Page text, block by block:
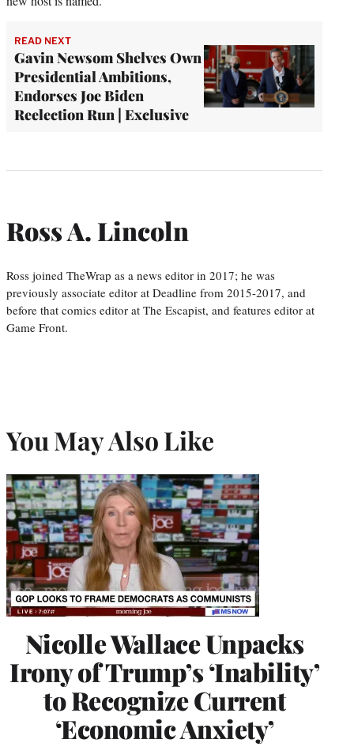
READ NEXT
Gavin Newsom Shelves Own
Presidential Ambitions,
Endorses Joe Biden
Reelection Run | Exclusive
Ross A. Lincoln
Ross joined TheWrap as a news editor in 2017; he was
previously associate editor at Deadline from 2015-2017, and
before that comics editor at The Escapist, and features editor at
Game Front.
You May Also Like
Nicolle Wallace Unpacks
Irony of Trump’s ‘Inability’
to Recognize Current
‘Economic Anxiety’